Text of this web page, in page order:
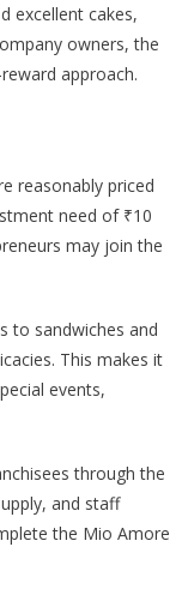
excellent cakes,
owners, the
approach.
reasonably priced
need of ₹10
may join the
to sandwiches and
This makes it
events,
through the
and staff
the Mio Amore